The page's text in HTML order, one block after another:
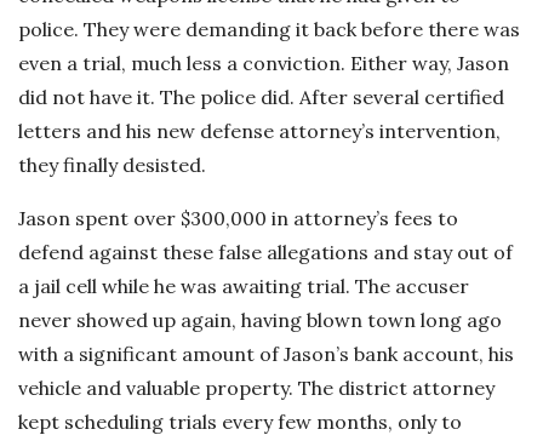
police. They were demanding it back before there was
even a trial, much less a conviction. Either way, Jason
did not have it. The police did. After several certified
letters and his new defense attorney’s intervention,
they finally desisted.
Jason spent over $300,000 in attorney’s fees to
defend against these false allegations and stay out of
a jail cell while he was awaiting trial. The accuser
never showed up again, having blown town long ago
with a significant amount of Jason’s bank account, his
vehicle and valuable property. The district attorney
kept scheduling trials every few months, only to